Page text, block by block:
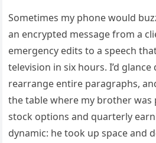
Sometimes my phone would
an encrypted message from a
emergency edits to a speech
television in six hours. I’d
rearrange entire paragraphs,
the table where my brother
stock options and quarterly
dynamic: he took up space and